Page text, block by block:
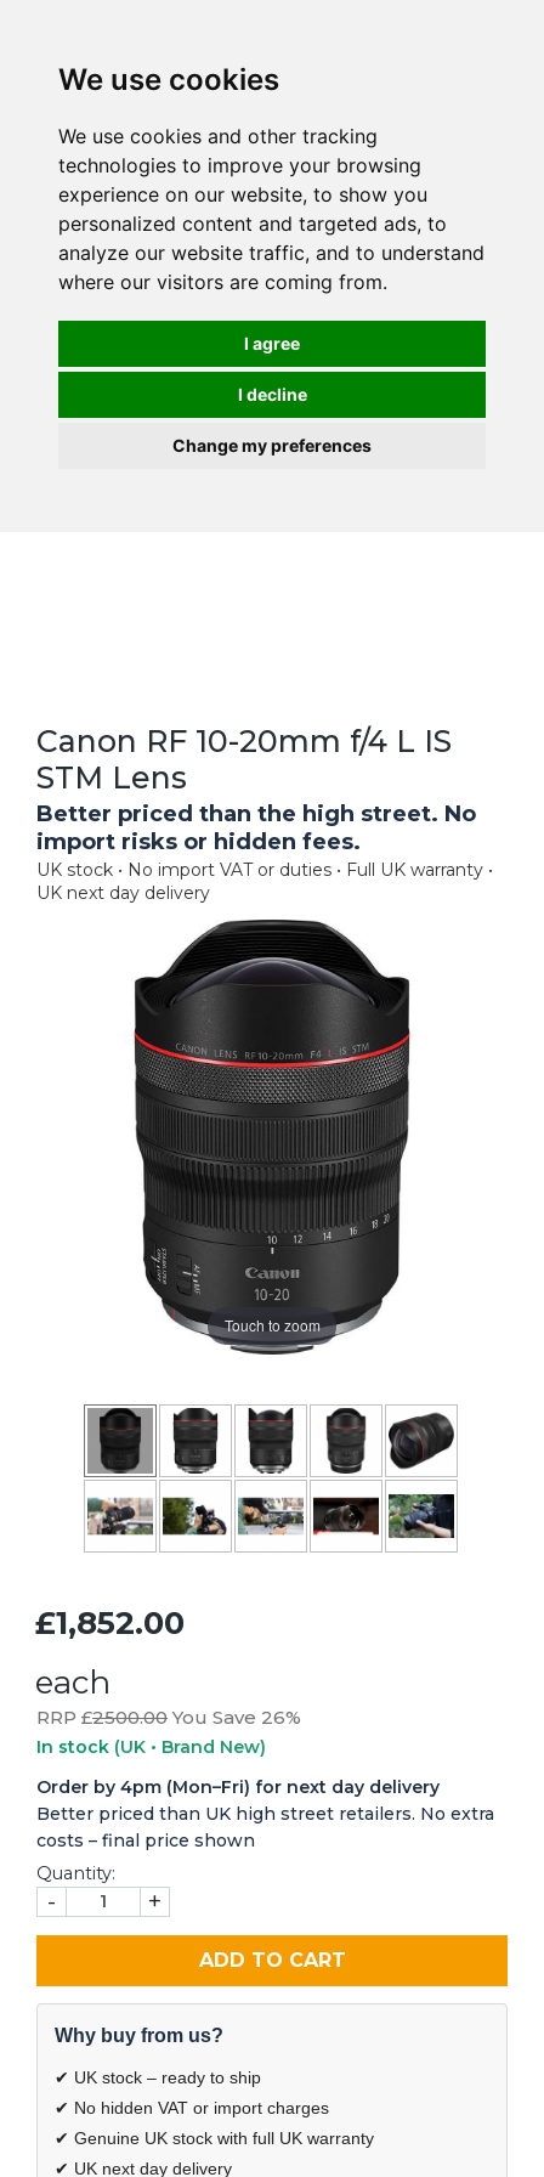
We use cookies
We use cookies and other tracking
technologies to improve your browsing
experience on our website, to show you
personalized content and targeted ads, to
analyze our website traffic, and to understand
where our visitors are coming from.
I agree
I decline
Change my preferences
Canon RF 10-20mm f/4 L IS
STM Lens
Better priced than the high street. No
import risks or hidden fees.
UK stock • No import VAT or duties • Full UK warranty •
UK next day delivery
Touch to zoom
£1,852.00
each
RRP £2500.00You Save 26%
In stock (UK • Brand New)
Order by 4pm (Mon–Fri) for next day delivery
Better priced than UK high street retailers. No extra
costs – final price shown
Quantity:
- +
ADD TO CART
Why buy from us?
✔ UK stock – ready to ship
✔ No hidden VAT or import charges
✔ Genuine UK stock with full UK warranty
✔ UK next day delivery